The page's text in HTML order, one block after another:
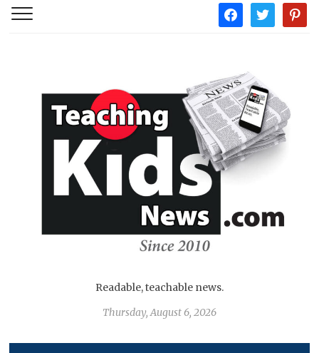
facebooktwitter
Readable, teachable news.
Thursday, August 6, 2026